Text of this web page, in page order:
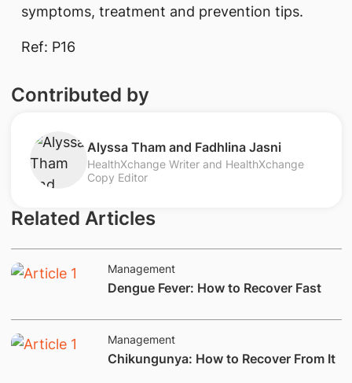
symptoms, treatment​ and prevention tips.
Ref: P16​
Contributed by
​Alyssa Tham and Fadhlina Jasni
HealthXchange Writer and HealthXchange
Copy Editor
Related Articles
Management
​Dengue Fever: How to Recover Fast
Management
Chikungunya: How to Recover From It